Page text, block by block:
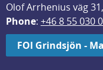
Olof Arrhenius väg
Phone: +46 8 55 030
FOI Grindsjön -